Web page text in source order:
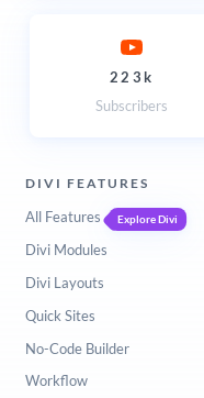
223k
Subscribers
DIVI FEATURES
All Features Explore Divi
Divi Modules
Divi Layouts
Quick Sites
No-Code Builder
Workflow